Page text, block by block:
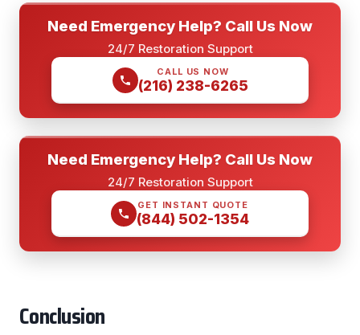
Need Emergency Help? Call Us Now
24/7 Restoration Support
CALL US NOW
(216) 238-6265
Need Emergency Help? Call Us Now
24/7 Restoration Support
GET INSTANT QUOTE
(844) 502-1354
Conclusion